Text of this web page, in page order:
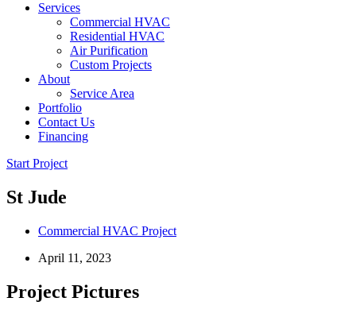
Services
Commercial HVAC
Residential HVAC
Air Purification
Custom Projects
About
Service Area
Portfolio
Contact Us
Financing
Start Project
St Jude
Commercial HVAC Project
April 11, 2023
Project Pictures